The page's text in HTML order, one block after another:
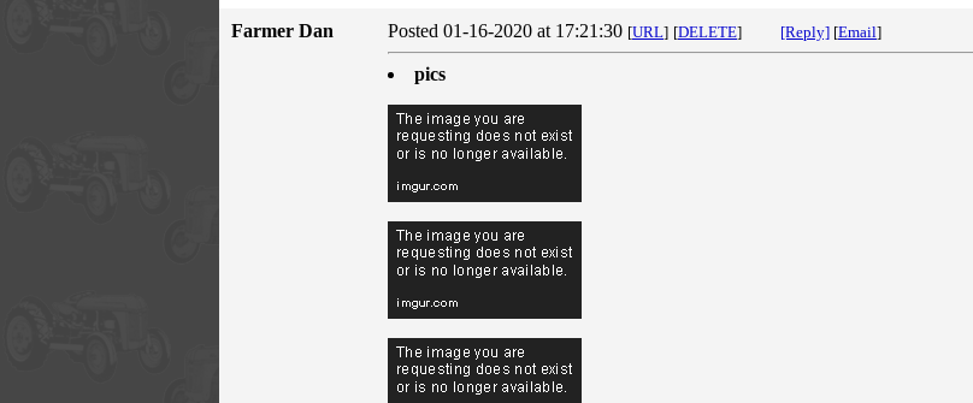
Farmer Dan Posted 01-16-2020 at 17:21:30 [URL] [DELETE] [Reply] [Email]
pics